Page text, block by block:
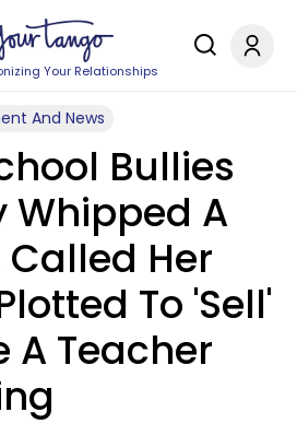
Your Relationships
And News
Bullies
Whipped A
Called Her
To 'Sell'
A Teacher